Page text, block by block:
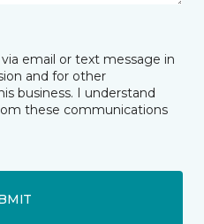
email or text message in
and for other
business. I understand
these communications